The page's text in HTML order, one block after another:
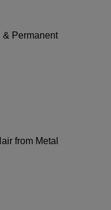
& Permanent
from Metal